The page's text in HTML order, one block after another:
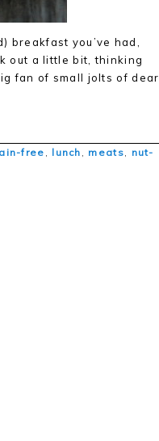
breakfast you’ve had,
out a little bit, thinking
fan of small jolts of dear
free , lunch , meats, nut-